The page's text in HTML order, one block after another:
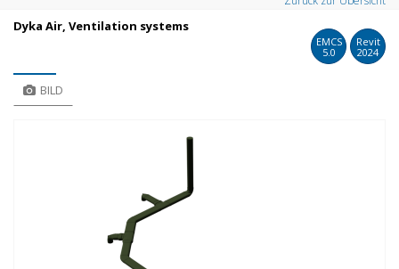
Dyka Air, Ventilation systems
EMCS
5.0
Revit
2024
BILD